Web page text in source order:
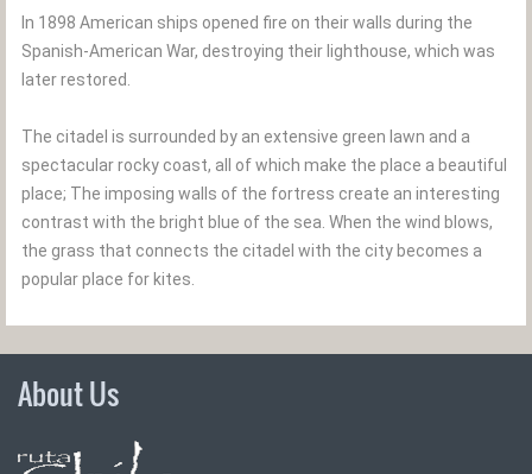
In 1898 American ships opened fire on their walls during the
Spanish-American War, destroying their lighthouse, which was
later restored.
The citadel is surrounded by an extensive green lawn and a
spectacular rocky coast, all of which make the place a beautiful
place; The imposing walls of the fortress create an interesting
contrast with the bright blue of the sea. When the wind blows,
the grass that connects the citadel with the city becomes a
popular place for kites.
About Us